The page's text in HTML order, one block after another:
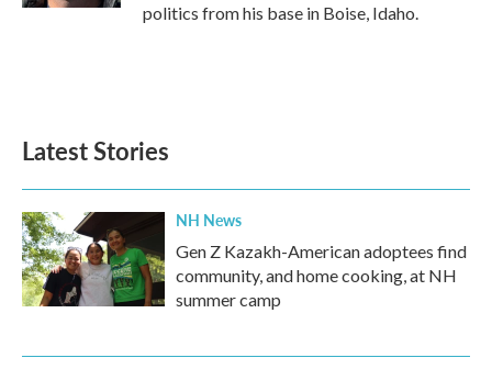
politics from his base in Boise, Idaho.
Latest Stories
NH News
Gen Z Kazakh-American adoptees find
community, and home cooking, at NH
summer camp